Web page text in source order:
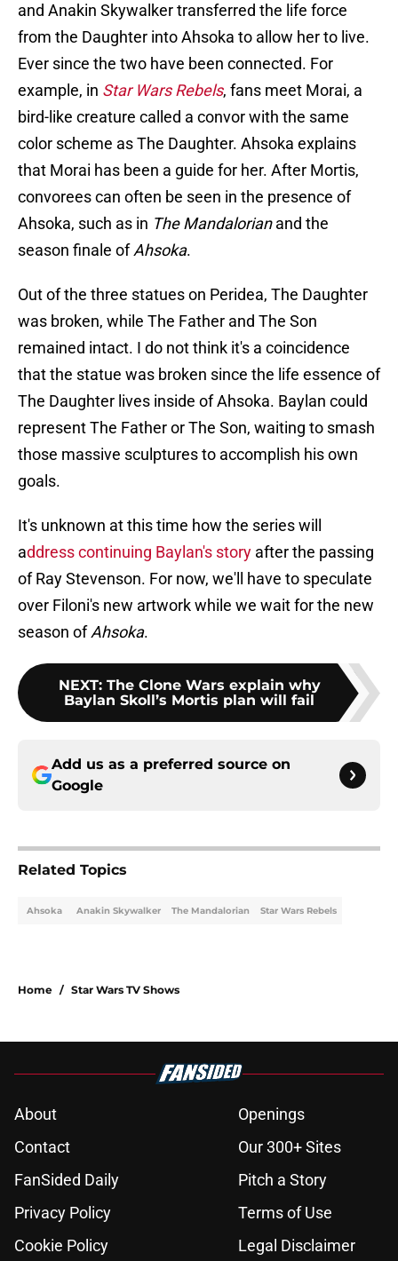
and Anakin Skywalker transferred the life force
from the Daughter into Ahsoka to allow her to live.
Ever since the two have been connected. For
example, in Star Wars Rebels, fans meet Morai, a
bird-like creature called a convor with the same
color scheme as The Daughter. Ahsoka explains
that Morai has been a guide for her. After Mortis,
convorees can often be seen in the presence of
Ahsoka, such as in The Mandalorianand the
season finale ofAhsoka.
Out of the three statues on Peridea, The Daughter
was broken, while The Father and The Son
remained intact. I do not think it's a coincidence
that the statue was broken since the life essence of
The Daughter lives inside of Ahsoka. Baylan could
represent The Father or The Son, waiting to smash
those massive sculptures to accomplish his own
goals.
It's unknown at this time how the series will
address continuing Baylan's story after the passing
of Ray Stevenson. For now, we'll have to speculate
over Filoni's new artwork while we wait for the new
season ofAhsoka.
NEXT: The Clone Wars explain why
Baylan Skoll’s Mortis plan will fail
Add us as a preferred source on
Google
Related Topics
Ahsoka Anakin Skywalker The Mandalorian Star Wars Rebels
Home / Star Wars TV Shows
About
Openings
Contact
Our 300+ Sites
FanSided Daily
Pitch a Story
Privacy Policy
Terms of Use
Cookie Policy
Legal Disclaimer